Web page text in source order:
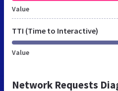
Value
TTI (Time to Interactive)
Value
Network Requests